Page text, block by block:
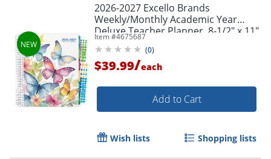
2026-2027 Excello Brands
Weekly/Monthly Academic Year
Deluxe Teacher Planner, 8-1/2" x 11",
Watercolor Butterflies, August To
July, Total Qty 1
Item #4675687
(0)
$39.99/each
Add to Cart
Wish lists Shopping lists